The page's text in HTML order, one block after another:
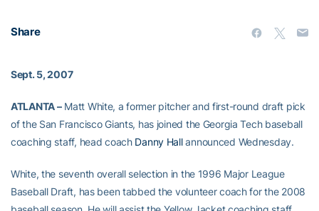
Share
Sept. 5, 2007
ATLANTA –Matt White, a former pitcher and first-round draft pick
of the San Francisco Giants, has joined the Georgia Tech baseball
coaching staff, head coach Danny Hallannounced Wednesday.
White, the seventh overall selection in the 1996 Major League
Baseball Draft, has been tabbed the volunteer coach for the 2008